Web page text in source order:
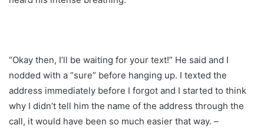
“Okay then, I’ll be waiting for your text!” He said and I
nodded with a “sure” before hanging up. I texted the
address immediately before I forgot and I started to think
why I didn’t tell him the name of the address through the
call, it would have been so much easier that way. –